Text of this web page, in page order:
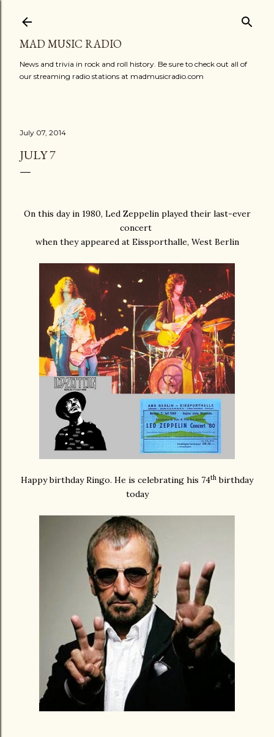
MAD MUSIC RADIO
News and trivia in rock and roll history. Be sure to check out all of
our streaming radio stations at madmusicradio.com
July 07, 2014
JULY 7
On this day in 1980, Led Zeppelin played their last-ever
concert
when they appeared at Eissporthalle, West Berlin
Happy birthday Ringo. He is celebrating his 74th birthday
today